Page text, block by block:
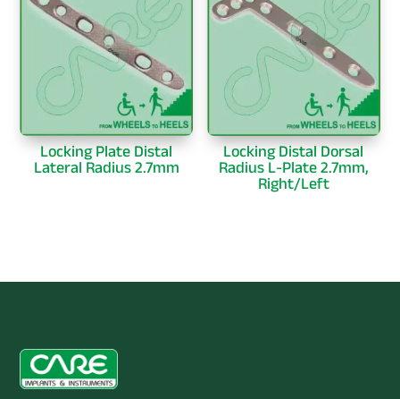
Locking Plate Distal
Lateral Radius 2.7mm
Locking Distal Dorsal
Radius L-Plate 2.7mm,
Right/Left